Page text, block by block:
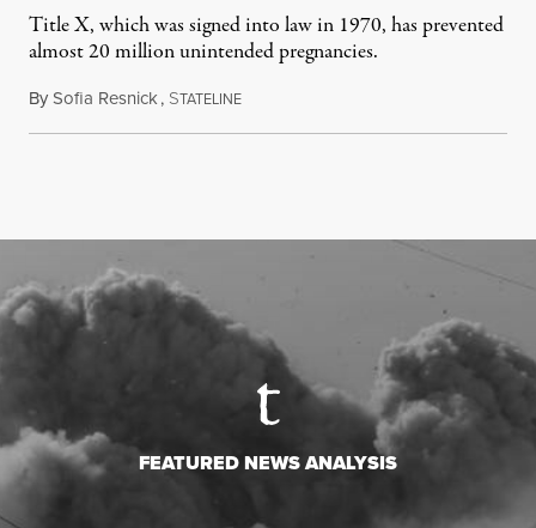
Title X, which was signed into law in 1970, has prevented
almost 20 million unintended pregnancies.
BySofia Resnick, STATELINEJune 18, 2026
FEATURED NEWS ANALYSIS